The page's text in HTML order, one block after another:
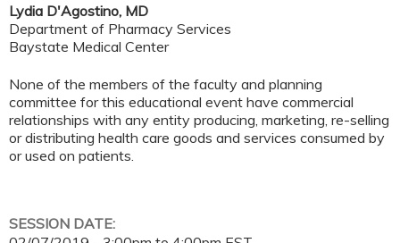
Lydia D'Agostino, MD
Department of Pharmacy Services
Baystate Medical Center
None of the members of the faculty and planning
committee for this educational event have commercial
relationships with any entity producing, marketing, re-selling
or distributing health care goods and services consumed by
or used on patients.
SESSION DATE: